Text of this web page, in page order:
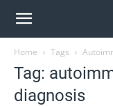
Home Tags
Tag:
diagnosis